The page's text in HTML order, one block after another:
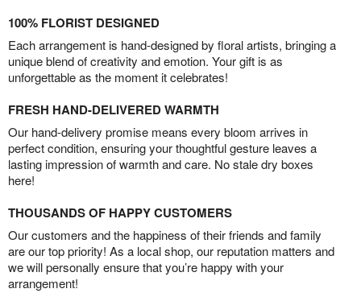
100% FLORIST DESIGNED
Each arrangement is hand-designed by floral artists, bringing a
unique blend of creativity and emotion. Your gift is as
unforgettable as the moment it celebrates!
FRESH HAND-DELIVERED WARMTH
Our hand-delivery promise means every bloom arrives in
perfect condition, ensuring your thoughtful gesture leaves a
lasting impression of warmth and care. No stale dry boxes
here!
THOUSANDS OF HAPPY CUSTOMERS
Our customers and the happiness of their friends and family
are our top priority! As a local shop, our reputation matters and
we will personally ensure that you’re happy with your
arrangement!